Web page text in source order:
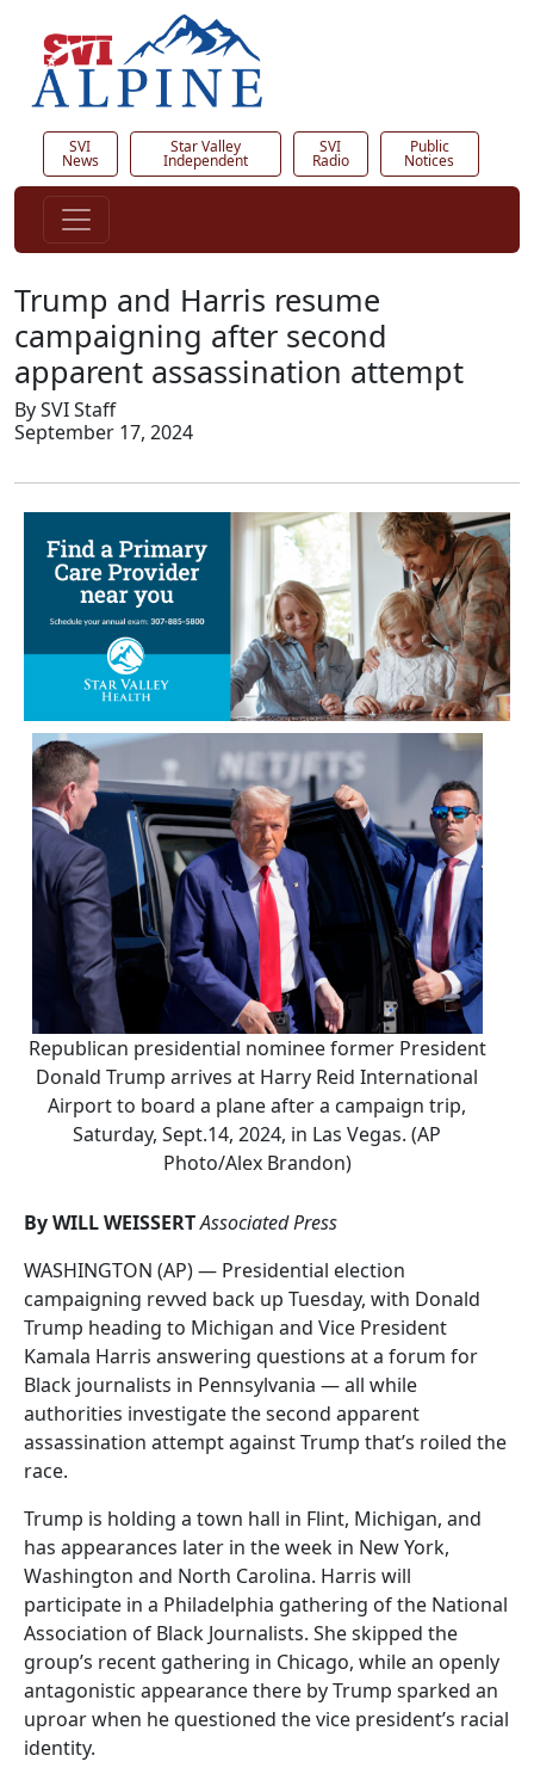
SVI
News
Star Valley
Independent
SVI
Radio
Public
Notices
Trump and Harris resume
campaigning after second
apparent assassination attempt
By SVI Staff
September 17, 2024
Republican presidential nominee former President
Donald Trump arrives at Harry Reid International
Airport to board a plane after a campaign trip,
Saturday, Sept.14, 2024, in Las Vegas. (AP
Photo/Alex Brandon)
By WILL WEISSERTAssociated Press
WASHINGTON (AP) — Presidential election
campaigning revved back up Tuesday, with Donald
Trump heading to Michigan and Vice President
Kamala Harris answering questions at a forum for
Black journalists in Pennsylvania — all while
authorities investigate the second apparent
assassination attempt against Trump that’s roiled the
race.
Trump is holding a town hall in Flint, Michigan, and
has appearances later in the week in New York,
Washington and North Carolina. Harris will
participate in a Philadelphia gathering of the National
Association of Black Journalists. She skipped the
group’s recent gathering in Chicago, while an openly
antagonistic appearance there by Trump sparked an
uproar when he questioned the vice president’s racial
identity.